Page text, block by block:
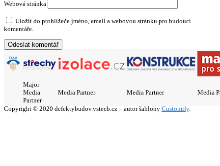
Webová stránka
Uložit do prohlížeče jméno, email a webovou stránku pro budoucí
komentáře.
Major
Media
Partner
Media Partner Media Partner Media
Copyright © 2020 defektybudov.vstecb.cz – autor šablony Customify.